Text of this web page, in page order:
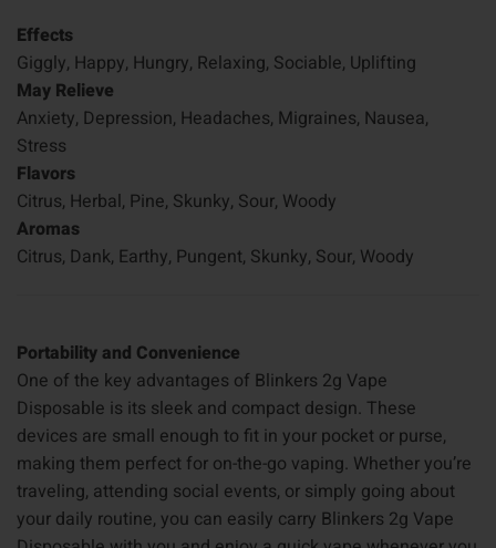
Effects
Giggly, Happy, Hungry, Relaxing, Sociable, Uplifting
May Relieve
Anxiety, Depression, Headaches, Migraines, Nausea,
Stress
Flavors
Citrus, Herbal, Pine, Skunky, Sour, Woody
Aromas
Citrus, Dank, Earthy, Pungent, Skunky, Sour, Woody
Portability and Convenience
One of the key advantages of Blinkers 2g Vape
Disposable is its sleek and compact design. These
devices are small enough to fit in your pocket or purse,
making them perfect for on-the-go vaping. Whether you’re
traveling, attending social events, or simply going about
your daily routine, you can easily carry Blinkers 2g Vape